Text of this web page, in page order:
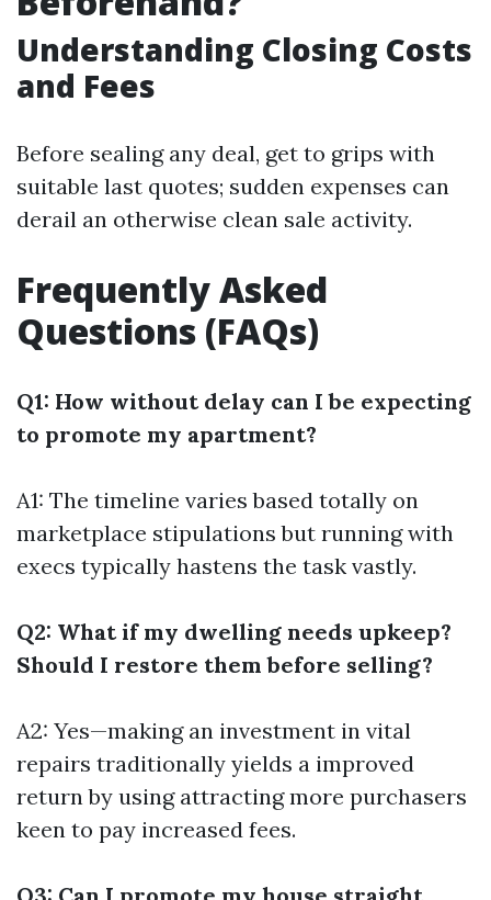
Understanding Closing Costs
and Fees
Before sealing any deal, get to grips with
suitable last quotes; sudden expenses can
derail an otherwise clean sale activity.
Frequently Asked
Questions (FAQs)
Q1: How without delay can I be expecting
to promote my apartment?
A1: The timeline varies based totally on
marketplace stipulations but running with
execs typically hastens the task vastly.
Q2: What if my dwelling needs upkeep?
Should I restore them before selling?
A2: Yes—making an investment in vital
repairs traditionally yields a improved
return by using attracting more purchasers
keen to pay increased fees.